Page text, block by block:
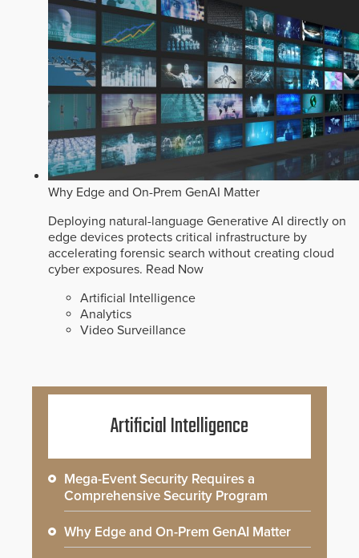
Why Edge and On-Prem GenAI Matter
Deploying natural-language Generative AI directly on
edge devices protects critical infrastructure by
accelerating forensic search without creating cloud
cyber exposures. Read Now
Artificial Intelligence
Analytics
Video Surveillance
Artificial Intelligence
Mega-Event Security Requires a
Comprehensive Security Program
Why Edge and On-Prem GenAI Matter